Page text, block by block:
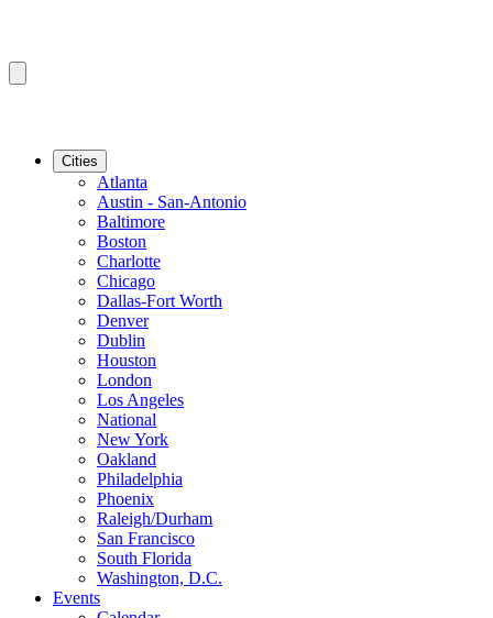
Cities
Atlanta
Austin - San-Antonio
Baltimore
Boston
Charlotte
Chicago
Dallas-Fort Worth
Denver
Dublin
Houston
London
Los Angeles
National
New York
Oakland
Philadelphia
Phoenix
Raleigh/Durham
San Francisco
South Florida
Washington, D.C.
Events